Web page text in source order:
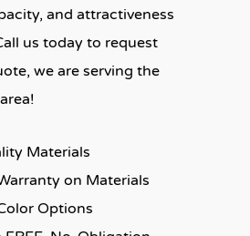
and attractiveness
us today to request
we are serving the
Materials
on Materials
Options